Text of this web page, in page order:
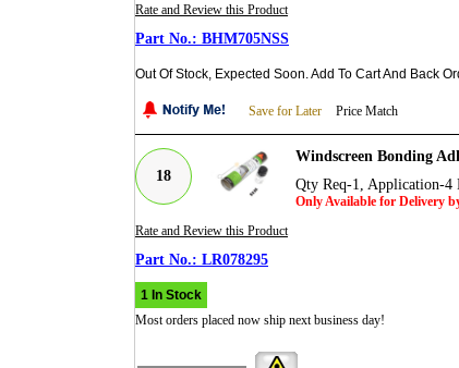
Rate and Review this Product
BHM705NSS
Out Of Stock, Expected Soon. Add To Cart And Back
Save for Later Price Match
18
Windscreen Bonding
Qty Req-1, Application-4
Only Available for Delivery
Rate and Review this Product
LR078295
1 In Stock
Most orders placed now ship next business day!